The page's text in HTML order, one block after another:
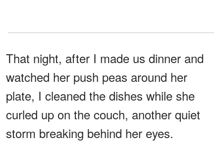
That night, after I made us dinner and
watched her push peas around her
plate, I cleaned the dishes while she
curled up on the couch, another quiet
storm breaking behind her eyes.